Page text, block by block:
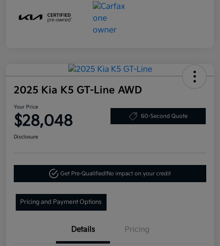
2025 Kia K5 GT-Line AWD
Your Price
$28,048 60-Second Quote
Disclosure
Get Pre-Qualified!No impact on your credit
Pricing and Payment Options
Details Pricing